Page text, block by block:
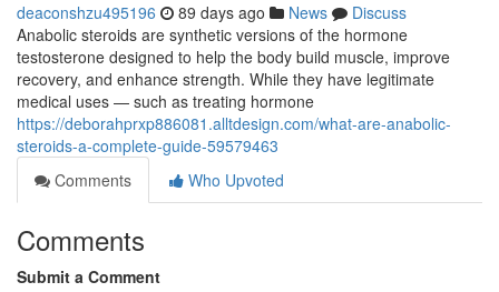
deaconshzu495196 89 days ago News
Discuss
Anabolic steroids are synthetic versions of the hormone
testosterone designed to help the body build muscle, improve
recovery, and enhance strength. While they have legitimate
medical uses — such as treating hormone
https://deborahprxp886081.alltdesign.com/what-are-anabolic-
steroids-a-complete-guide-59579463
Comments
Who Upvoted
Comments
Submit a Comment